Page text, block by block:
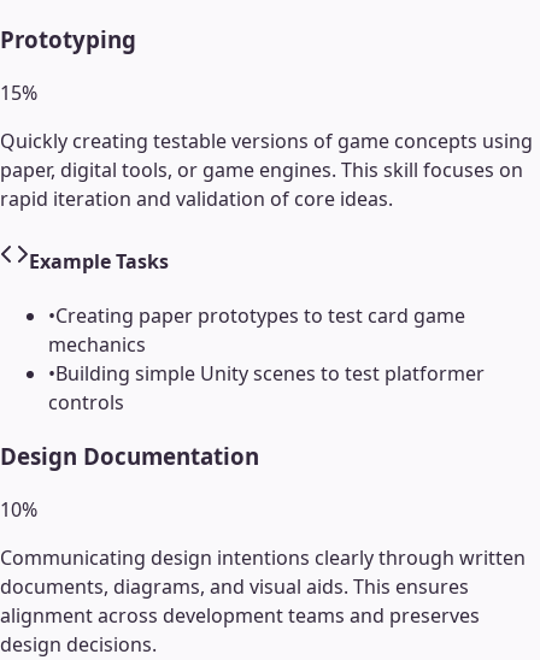
Prototyping
15%
Quickly creating testable versions of game concepts using
paper, digital tools, or game engines. This skill focuses on
rapid iteration and validation of core ideas.
Example Tasks
•Creating paper prototypes to test card game
mechanics
•Building simple Unity scenes to test platformer
controls
Design Documentation
10%
Communicating design intentions clearly through written
documents, diagrams, and visual aids. This ensures
alignment across development teams and preserves
design decisions.